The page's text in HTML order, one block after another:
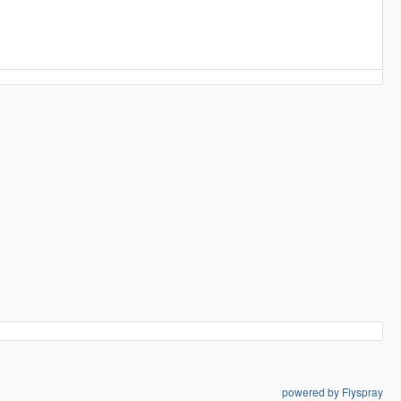
powered by Flyspray